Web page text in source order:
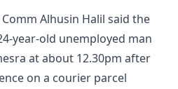
Alhusin Halil said the
year-old unemployed man
at about 12.30pm after
on a courier parcel